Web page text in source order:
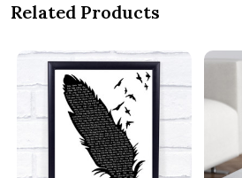
Related Products